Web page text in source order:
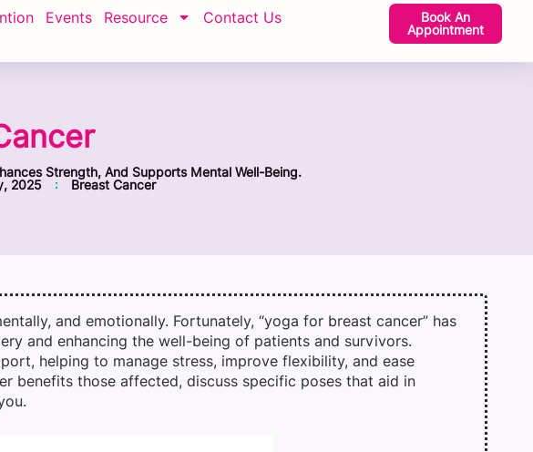
Events Resource Contact Us
Book An
Appointment
Strength, And Supports Mental Well-Being.
2025 Breast Cancer
and emotionally. Fortunately, “yoga for breast cancer” has
and enhancing the well-being of patients and survivors.
helping to manage stress, improve flexibility, and ease
benefits those affected, discuss specific poses that aid in